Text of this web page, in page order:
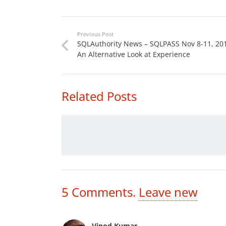
Previous Post
SQLAuthority News – SQLPASS Nov 8-11,
An Alternative Look at Experience
Related Posts
5 Comments. Leave new